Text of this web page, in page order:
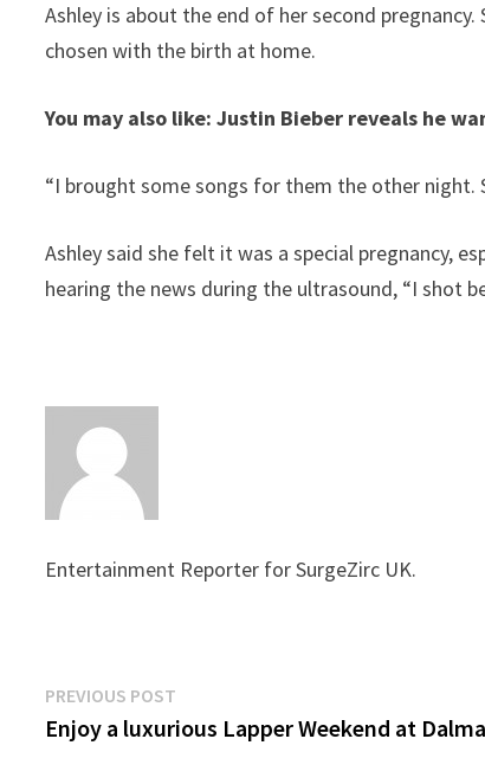
Ashley is about the end of her second
chosen with the birth at home.
You may also like: Justin Bieber reveals he
“I brought some songs for them the other night.
Ashley said she felt it was a special pregnancy,
hearing the news during the ultrasound, “I shot
Entertainment Reporter for SurgeZirc UK.
Post
navigation
PREVIOUS POST
post:
Enjoy a luxurious Lapper Weekend at